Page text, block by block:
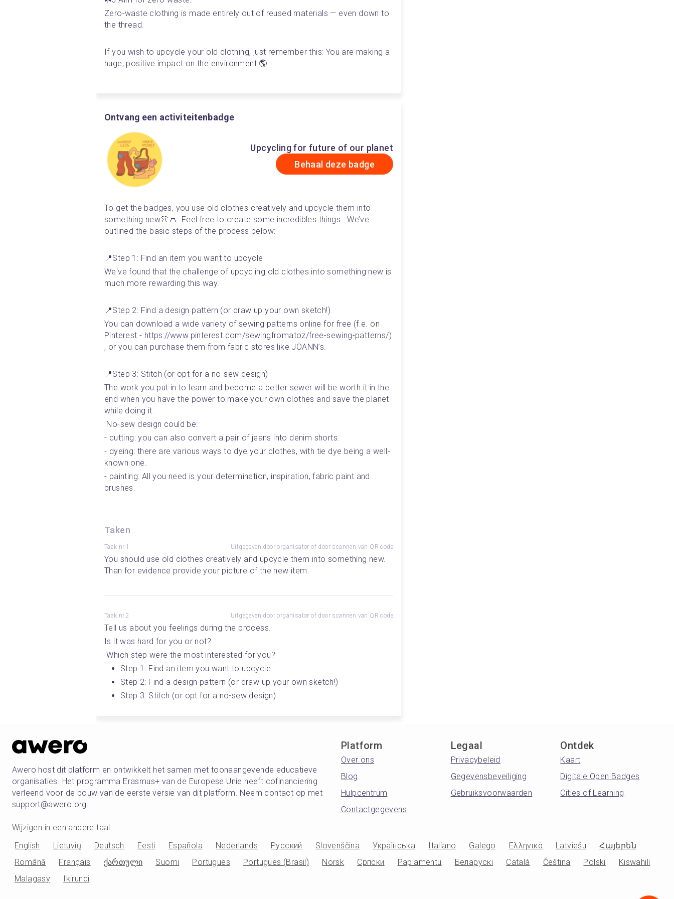
Zero-waste clothing is made entirely out of reused materials — even down to
the thread.
If you wish to upcycle your old clothing, just remember this: You are making a
huge, positive impact on the environment 🌎
Ontvang een activiteitenbadge
Upcycling for future of our planet
Behaal deze badge
To get the badges, you use old clothes creatively and upcycle them into
something new👚👛  Feel free to create some incredibles things.  We’ve
outlined the basic steps of the process below:
📍Step 1: Find an item you want to upcycle
We've found that the challenge of upcycling old clothes into something new is
much more rewarding this way.
📍Step 2: Find a design pattern (or draw up your own sketch!)
You can download a wide variety of sewing patterns online for free (f.e. on
Pinterest - https://www.pinterest.com/sewingfromatoz/free-sewing-patterns/)
, or you can purchase them from fabric stores like JOANN’s.
📍Step 3: Stitch (or opt for a no-sew design)
The work you put in to learn and become a better sewer will be worth it in the
end when you have the power to make your own clothes and save the planet
while doing it.
No-sew design could be:
- cutting: you can also convert a pair of jeans into denim shorts.
- dyeing: there are various ways to dye your clothes, with tie dye being a well-
known one.
- painting: All you need is your determination, inspiration, fabric paint and
brushes.
Taken
Taak nr.1 Uitgegeven door organisator of door scannen van QR code
You should use old clothes creatively and upcycle them into something new.
Than for evidence provide your picture of the new item.
Taak nr.2 Uitgegeven door organisator of door scannen van QR code
Tell us about you feelings during the process.
Is it was hard for you or not?
Which step were the most interested for you?
Step 1: Find an item you want to upcycle
Step 2: Find a design pattern (or draw up your own sketch!)
Step 3: Stitch (or opt for a no-sew design)
Awero host dit platform en ontwikkelt het samen met toonaangevende educatieve
organisaties. Het programma Erasmus+ van de Europese Unie heeft cofinanciering
verleend voor de bouw van de eerste versie van dit platform. Neem contact op met
support@awero.org.
Platform
Over ons
Blog
Hulpcentrum
Contactgegevens
Legaal
Privacybeleid
Gegevensbeveiliging
Gebruiksvoorwaarden
Ontdek
Kaart
Digitale Open Badges
Cities of Learning
Wijzigen in een andere taal:
English
Lietuvių Deutsch Eesti Española Nederlands Русский Slovenščina Українська Italiano Galego Ελληνικά Latviešu
Հայերեն
Română
Français ქართული Suomi Portugues Portugues (Brasil) Norsk Српски Papiamentu Беларускі Català Čeština Polski
Kiswahili
Malagasy
Ikirundi